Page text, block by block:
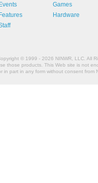
Events
Features
Games
Hardware
© 1999 - 2026 NINWR, LLC.
those products. This Web site is not
part in any form without consent from